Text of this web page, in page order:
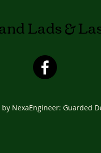
Lads &
NexaEngineer: Guarded